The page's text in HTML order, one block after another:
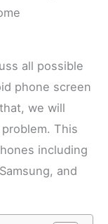
all possible
phone screen
we will
This
including
and